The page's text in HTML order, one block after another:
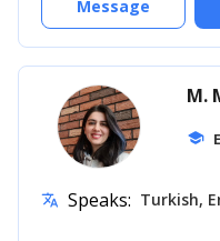
Message
M.
school
translate Speaks: Turkish,